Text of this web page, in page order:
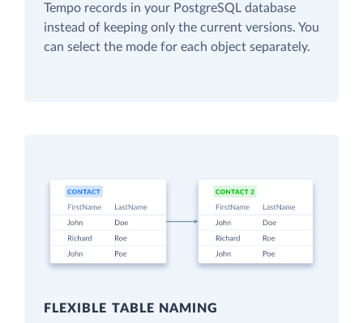
Tempo records in your PostgreSQL database
instead of keeping only the current versions. You
can select the mode for each object separately.
FLEXIBLE TABLE NAMING